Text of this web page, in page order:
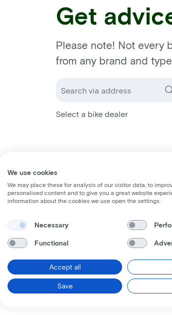
Get
Please note! Not every
from any brand and
Select a bike dealer
We use cookies
We may place these for analysis of our visitor data, to
personalised content and to give you a great website
information about the cookies we use open the settings.
Necessary
Functional
Accept all
Save